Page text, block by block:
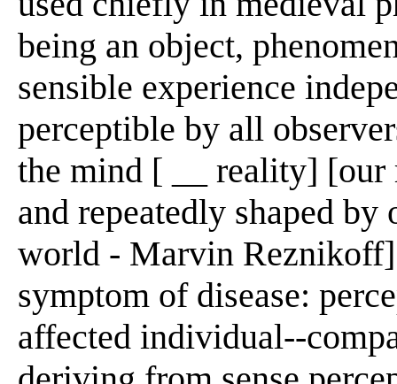
being an object,
sensible experience
perceptible by all
the mind [ __ reality] [our
and repeatedly shaped
world - Marvin
symptom of disease:
affected individual--